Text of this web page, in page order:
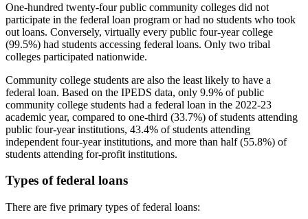
One-hundred twenty-four public community colleges did not
participate in the federal loan program or had no students who took
out loans. Conversely, virtually every public four-year college
(99.5%) had students accessing federal loans. Only two tribal
colleges participated nationwide.
Community college students are also the least likely to have a
federal loan. Based on the IPEDS data, only 9.9% of public
community college students had a federal loan in the 2022-23
academic year, compared to one-third (33.7%) of students attending
public four-year institutions, 43.4% of students attending
independent four-year institutions, and more than half (55.8%) of
students attending for-profit institutions.
Types of federal loans
There are five primary types of federal loans: